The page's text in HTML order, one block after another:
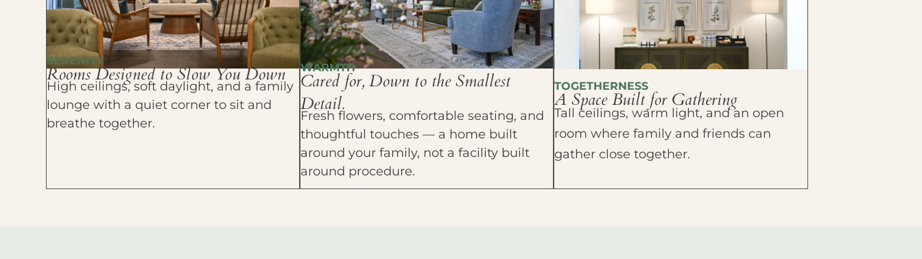
SERENITY
Rooms Designed to Slow You Down
High ceilings, soft daylight, and a family
lounge with a quiet corner to sit and
breathe together.
WARMTH
Cared for, Down to the Smallest
Detail.
Fresh flowers, comfortable seating, and
thoughtful touches — a home built
around your family, not a facility built
around procedure.
TOGETHERNESS
A Space Built for Gathering
Tall ceilings, warm light, and an open
room where family and friends can
gather close together.